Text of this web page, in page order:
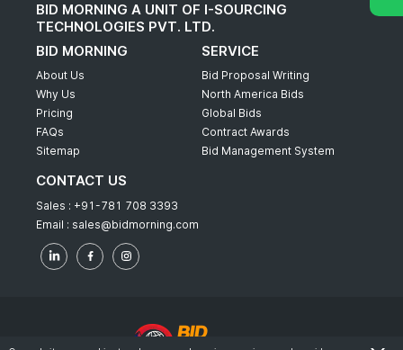
BID MORNING A UNIT OF I-SOURCING
TECHNOLOGIES PVT. LTD.
BID MORNING
About Us
Why Us
Pricing
FAQs
Sitemap
SERVICE
Bid Proposal Writing
North America Bids
Global Bids
Contract Awards
Bid Management System
CONTACT US
Sales : +91-781 708 3393
Email : sales@bidmorning.com